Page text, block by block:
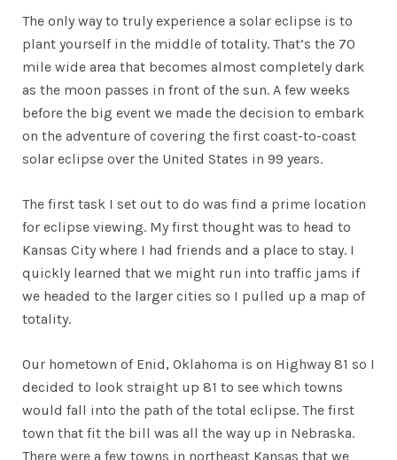
The only way to truly experience a solar eclipse is to
plant yourself in the middle of totality. That’s the 70
mile wide area that becomes almost completely dark
as the moon passes in front of the sun. A few weeks
before the big event we made the decision to embark
on the adventure of covering the first coast-to-coast
solar eclipse over the United States in 99 years.
The first task I set out to do was find a prime location
for eclipse viewing. My first thought was to head to
Kansas City where I had friends and a place to stay. I
quickly learned that we might run into traffic jams if
we headed to the larger cities so I pulled up a map of
totality.
Our hometown of Enid, Oklahoma is on Highway 81 so I
decided to look straight up 81 to see which towns
would fall into the path of the total eclipse. The first
town that fit the bill was all the way up in Nebraska.
There were a few towns in northeast Kansas that we